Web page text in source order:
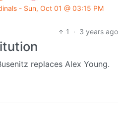
- Sun, Oct 01 @ 03:15 PM
1
· 3 years ago
replaces Alex Young.